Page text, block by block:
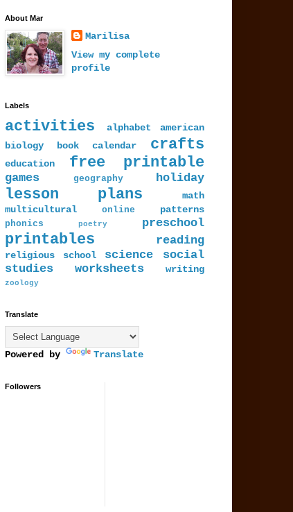
About Mar
Marilisa
View my complete
profile
Labels
activities alphabet
american
biology
book calendar crafts
education free printable
games geography holiday
lesson plans
math
multicultural
online patterns
phonics poetry preschool
printables reading
religious school science
social
studies
worksheets writing
zoology
Translate
Powered by Translate
Followers